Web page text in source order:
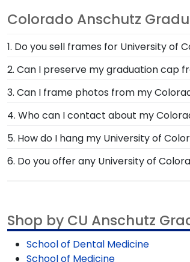
Colorado Anschutz
1. Do you sell frames for University of
We do! Use the drop-down menu
University of Colorado Anschutz
2. Can I preserve my graduation cap
Of course! Your Colorado Anschutz
frame it in a Graduation Cap Shadow
3. Can I frame photos from my
Yes! Church Hill Classics is proud
memories from college
4. Who can I contact about my
Our stellar team of customer
a call toll-free at 1-800-477-9005,
5. How do I hang my University of
Once you receive your Colorado
System with each frame purchase
instructions to have your frame on
6. Do you offer any University of
Yes! We offer select Fast-Ship
Shop by CU Anschutz
School of Dental Medicine
School of Medicine